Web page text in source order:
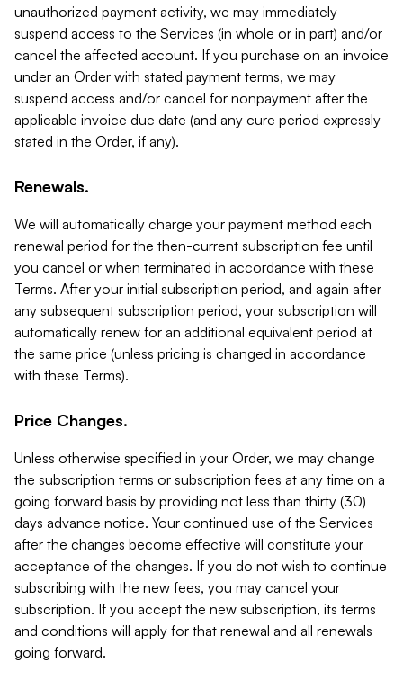
unauthorized payment activity, we may immediately
suspend access to the Services (in whole or in part) and/or
cancel the affected account. If you purchase on an invoice
under an Order with stated payment terms, we may
suspend access and/or cancel for nonpayment after the
applicable invoice due date (and any cure period expressly
stated in the Order, if any).
Renewals.
We will automatically charge your payment method each
renewal period for the then-current subscription fee until
you cancel or when terminated in accordance with these
Terms. After your initial subscription period, and again after
any subsequent subscription period, your subscription will
automatically renew for an additional equivalent period at
the same price (unless pricing is changed in accordance
with these Terms).
Price Changes.
Unless otherwise specified in your Order, we may change
the subscription terms or subscription fees at any time on a
going forward basis by providing not less than thirty (30)
days advance notice. Your continued use of the Services
after the changes become effective will constitute your
acceptance of the changes. If you do not wish to continue
subscribing with the new fees, you may cancel your
subscription. If you accept the new subscription, its terms
and conditions will apply for that renewal and all renewals
going forward.